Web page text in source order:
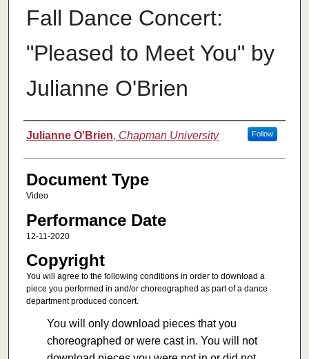
Fall Dance Concert:
"Pleased to Meet You" by
Julianne O'Brien
Authors
Julianne O'Brien, Chapman University Follow
Document Type
Video
Performance Date
12-11-2020
Copyright
You will agree to the following conditions in order to download a
piece you performed in and/or choreographed as part of a dance
department produced concert.
You will only download pieces that you
choreographed or were cast in. You will not